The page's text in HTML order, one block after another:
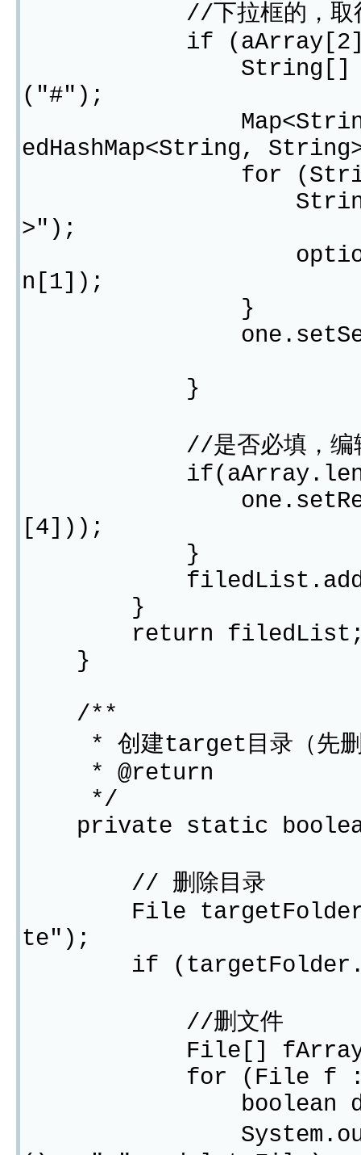
//下拉框的，取得
if
String[]
("#");
Map<String,
edHashMap<String,
for (String
String[]
>");
n[1]);
}
}
//是否必填，编辑
[4]));
}
}
return
}
/**
* 创建target目录（先删
* @return
*/
private static
// 删除目录
File targetFolder =
te");
if
//删文件
File[] fArray =
for (File f :
boolean